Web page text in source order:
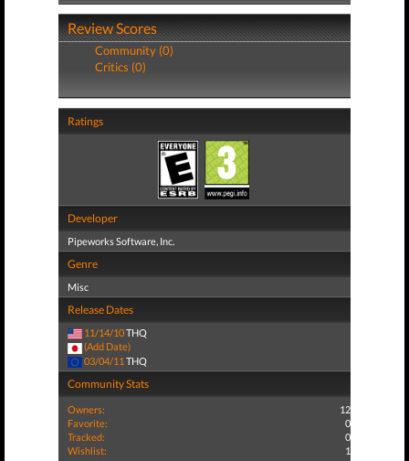
Review Scores
Community (0)
Critics (0)
Ratings
Developer
Pipeworks Software, Inc.
Genre
Misc
Release Dates
11/14/10THQ
(Add Date)
03/04/11 THQ
Community Stats
Owners:
12
Favorite:
0
Tracked:
0
Wishlist:
1